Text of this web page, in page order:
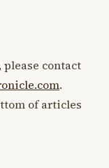
contact
.
of articles